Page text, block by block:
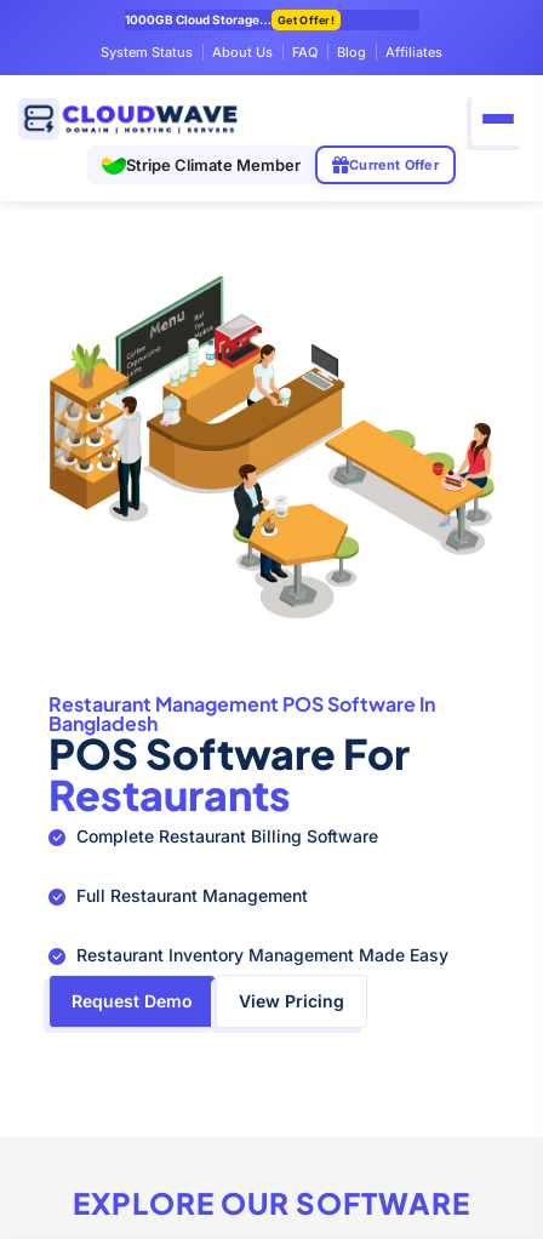
1000GB Cloud Storage Only $7.99/mo Get Offer!
System Status About Us FAQ Blog Affiliates
Stripe Climate Member Current Offer
Restaurant Management POS Software In
Bangladesh
POS Software For
Restaurants
Complete Restaurant Billing Software
Full Restaurant Management
Restaurant Inventory Management Made Easy
Request Demo View Pricing
EXPLORE OUR SOFTWARE